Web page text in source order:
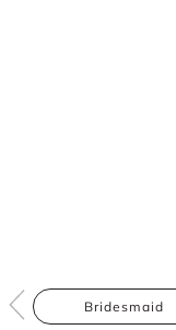
Bridesmaid